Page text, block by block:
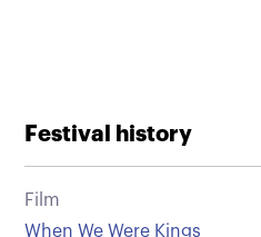
Festival history
Film
When We Were Kings